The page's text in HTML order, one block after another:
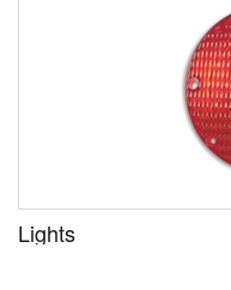
Lights